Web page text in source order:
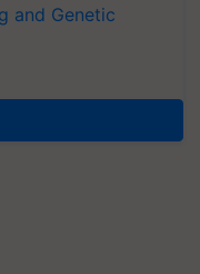
and Genetic